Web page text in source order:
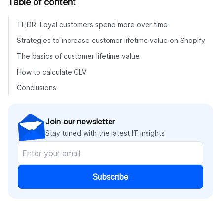
TL;DR: Loyal customers spend more over time
Strategies to increase customer lifetime value on Shopify
The basics of customer lifetime value
How to calculate CLV
Conclusions
Join our newsletter
Stay tuned with the latest IT insights
Subscribe